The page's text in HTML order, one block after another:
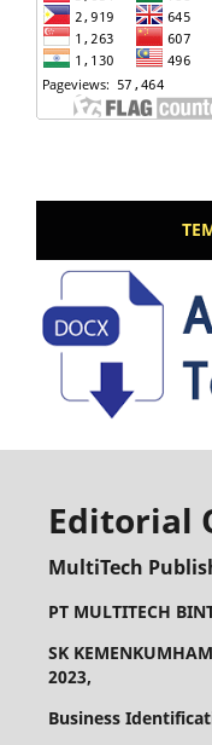
Editorial
MultiTech
PT MULTITECH
SK
2023,
Business